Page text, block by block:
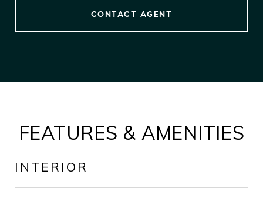
CONTACT AGENT
FEATURES & AMENITIES
INTERIOR